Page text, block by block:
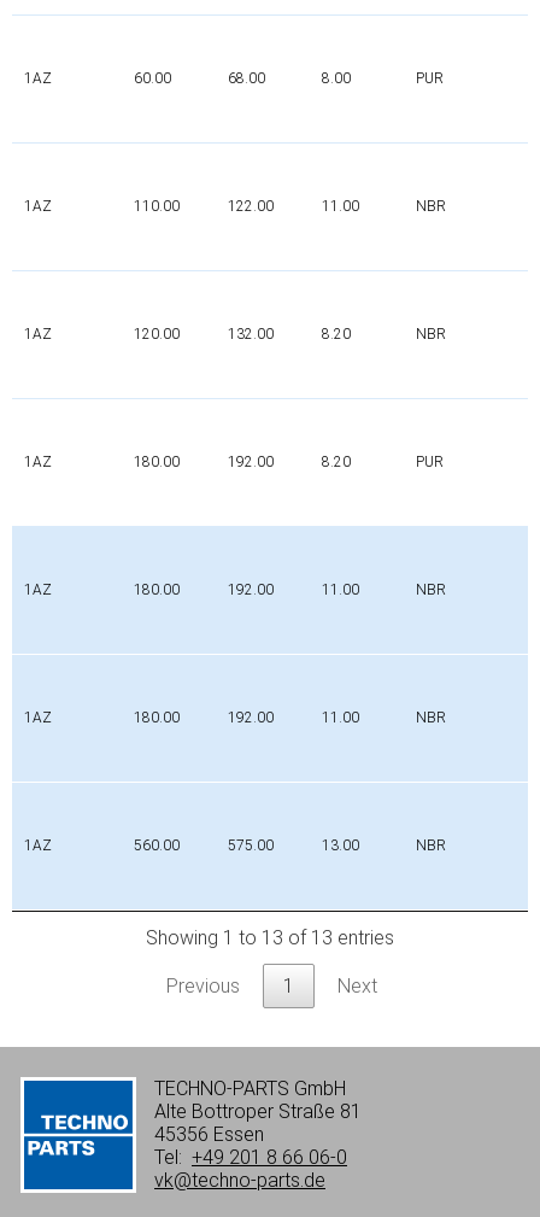
1AZ 60.00 68.00 8.00 PUR
1AZ 110.00 122.00 11.00 NBR
1AZ 120.00 132.00 8.20 NBR
1AZ 180.00 192.00 8.20 PUR
1AZ 180.00 192.00 11.00 NBR
1AZ 180.00 192.00 11.00 NBR
1AZ 560.00 575.00 13.00 NBR
Showing 1 to 13 of 13 entries
Previous 1 Next
TECHNO-PARTS GmbH
Alte Bottroper Straße 81
45356 Essen
Tel: +49 201 8 66 06-0
vk@techno-parts.de